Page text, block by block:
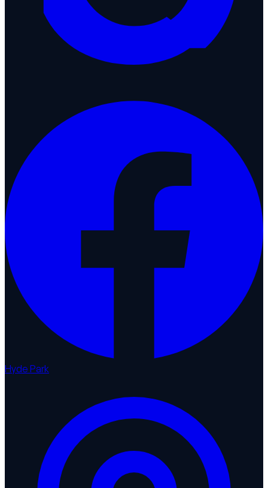
Hyde Park